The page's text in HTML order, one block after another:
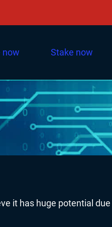
now Stake now
it has huge potential due